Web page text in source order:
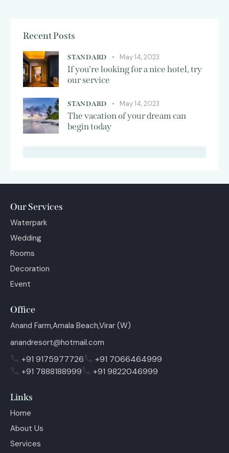
Recent Posts
STANDARD May 14, 2023
If you’re looking for a nice hotel, try
our service
STANDARD May 14, 2023
The vacation of your dream can
begin today
Our Services
Waterpark
Wedding
Rooms
Decoration
Event
Office
Anand Farm,Arnala Beach,Virar (W)
anandresort@hotmail.com
+91 9175977726
+91 7066464999
+91 7888188999
+91 9822046999
Links
Home
About Us
Services